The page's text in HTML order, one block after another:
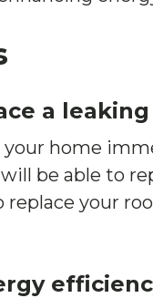
a
home
be able to
your